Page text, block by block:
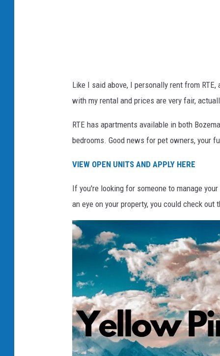
Like I said above, I personally rent from
with my rental and prices are very fair,
RTE has apartments available in both
bedrooms. Good news for pet owners, your
VIEW OPEN UNITS AND APPLY HERE
If you're looking for someone to manage
an eye on your property, you could check out